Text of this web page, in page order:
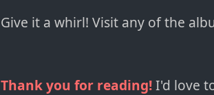
Give it a whirl! Visit any of the
Thank you for reading!I'd love